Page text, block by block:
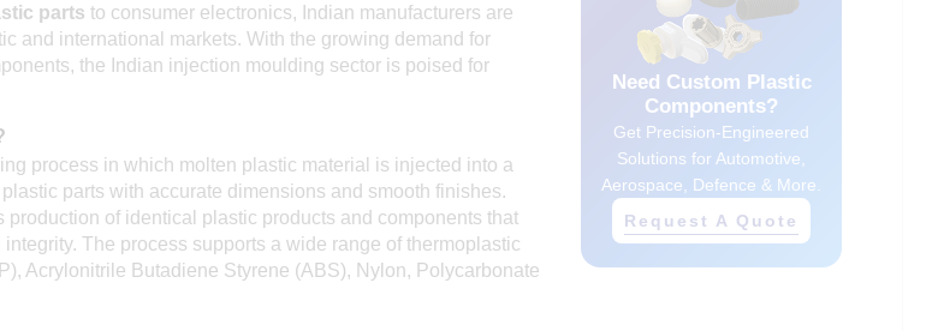
parts to consumer electronics, Indian manufacturers are
and international markets. With the growing demand for
the Indian injection moulding sector is poised for
process in which molten plastic material is injected into a
parts with accurate dimensions and smooth finishes.
of identical plastic products and components that
The process supports a wide range of thermoplastic
Acrylonitrile Butadiene Styrene (ABS), Nylon, Polycarbonate
Need Custom Plastic
Components?
Get Precision-Engineered
Solutions for Automotive,
Aerospace, Defence & More.
Request A Quote